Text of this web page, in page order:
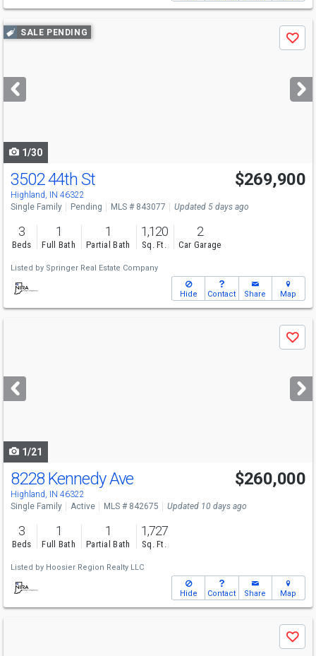
Use
previous
next
buttons
SALE PENDING
Save
1/30
3502 44th St
Highland, IN 46322
$269,900
Single Family Pending MLS # 843077 Updated 5 days ago
3
Beds
1
Full Bath
1
Partial Bath
1,120
Sq. Ft.
2
Car Garage
Listed by Springer Real Estate Company
Hide Contact Share Map
next
buttons
Save
1/21
Open House
Sun
10:30-12
8228 Kennedy Ave
Highland, IN 46322
$260,000
Single Family Active MLS # 842675 Updated 10 days ago
3
Beds
1
Full Bath
1
Partial Bath
1,727
Sq. Ft.
Listed by Hoosier Region Realty LLC
Hide Contact Share Map
Save